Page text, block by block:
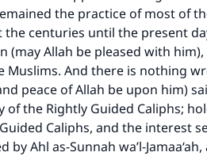
the practice of most of
centuries until the present
(may Allah be pleased with
Muslims. And there is nothing
peace of Allah be upon him)
of the Rightly Guided Caliphs;
Caliphs, and the interest
by Ahl as-Sunnah wa’l-
Support